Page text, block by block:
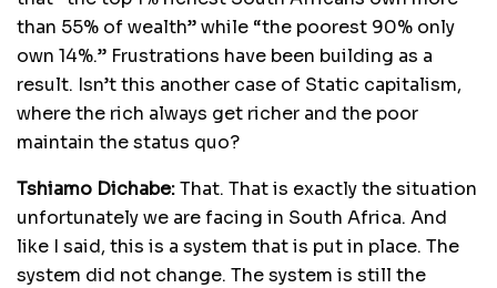
than 55% of wealth” while “the poorest 90% only
own 14%.” Frustrations have been building as a
result. Isn’t this another case of Static capitalism,
where the rich always get richer and the poor
maintain the status quo?
Tshiamo Dichabe:That. That is exactly the situation
unfortunately we are facing in South Africa. And
like I said, this is a system that is put in place. The
system did not change. The system is still the